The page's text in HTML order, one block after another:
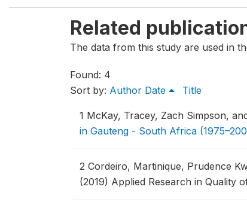
Related
The data from this study are used in
Found: 4
Sort by: Author Date Title
1 McKay, Tracey, Zach Simpson,
in Gauteng - South Africa
2 Cordeiro, Martinique, Prudence
(2019) Applied Research in Quality